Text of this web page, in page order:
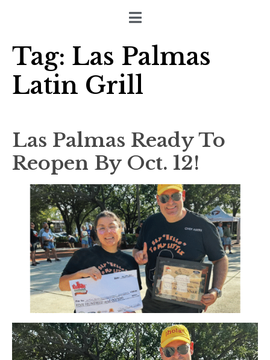
Tag: Las Palmas
Latin Grill
Las Palmas Ready To
Reopen By Oct. 12!